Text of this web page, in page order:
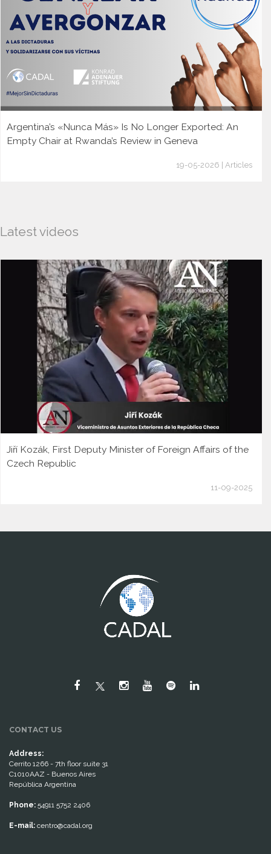
Argentina’s «Nunca Más» Is No Longer Exported: An
Empty Chair at Rwanda’s Review in Geneva
19-05-2026 | Articles
Latest videos
Jiří Kozák, First Deputy Minister of Foreign Affairs of the
Czech Republic
11-09-2025
CONTACT US
Address:
Cerrito 1266 - 7th floor suite 31
C1010AAZ - Buenos Aires
República Argentina
Phone: 54911 5752 2406
E-mail: centro@cadal.org